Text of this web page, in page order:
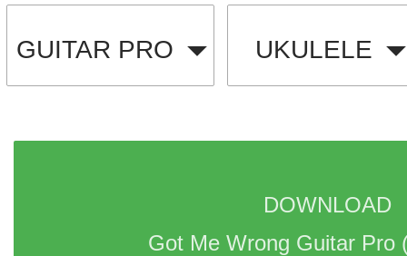
GUITAR PRO UKULELE
DOWNLOAD
Got Me Wrong Guitar Pro